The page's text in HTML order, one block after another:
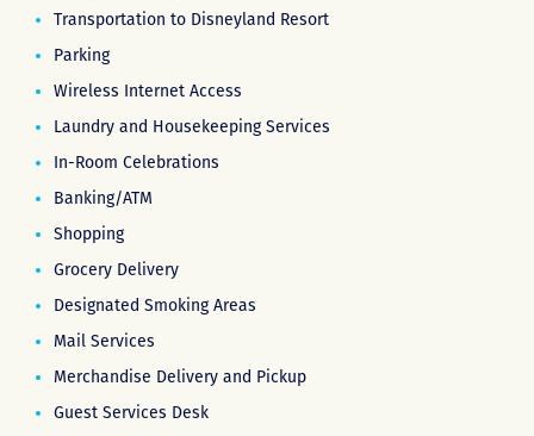
Transportation to Disneyland Resort
Parking
Wireless Internet Access
Laundry and Housekeeping Services
In-Room Celebrations
Banking/ATM
Shopping
Grocery Delivery
Designated Smoking Areas
Mail Services
Merchandise Delivery and Pickup
Guest Services Desk